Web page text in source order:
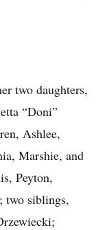
two daughters,
“Doni”
Ashlee,
Marshie, and
Peyton,
two siblings,